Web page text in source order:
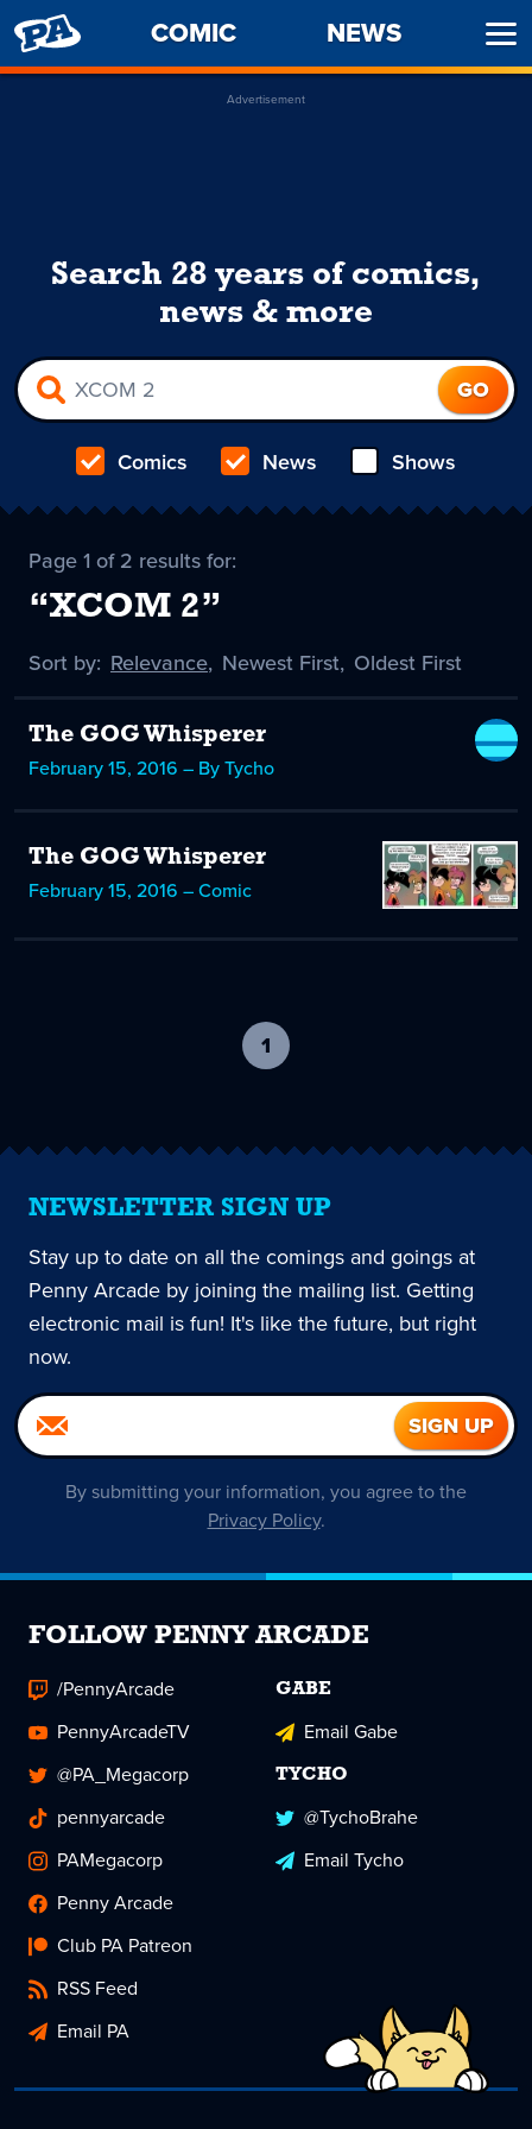
PENNY
ARCADE
COMIC NEWS
Advertisement
Search 28 years of comics,
news & more
Comics News Shows
Page 1 of 2 results for:
“XCOM 2”
Sort by: Sort
Relevance
selected
, Sort
Newest First, Sort
Oldest First
The GOG Whisperer
February 15, 2016 – By Tycho
The GOG Whisperer
February 15, 2016 – Comic
1
current
NEWSLETTER SIGN UP
Stay up to date on all the comings and goings at
Penny Arcade by joining the mailing list. Getting
electronic mail is fun! It's like the future, but right
now.
By submitting your information, you agree to the
Privacy Policy.
FOLLOW PENNY ARCADE
/PennyArcade
PennyArcadeTV
@PA_Megacorp
pennyarcade
PAMegacorp
Penny Arcade
Club PA Patreon
RSS Feed
Email PA
GABE
Email Gabe
TYCHO
@TychoBrahe
Email Tycho